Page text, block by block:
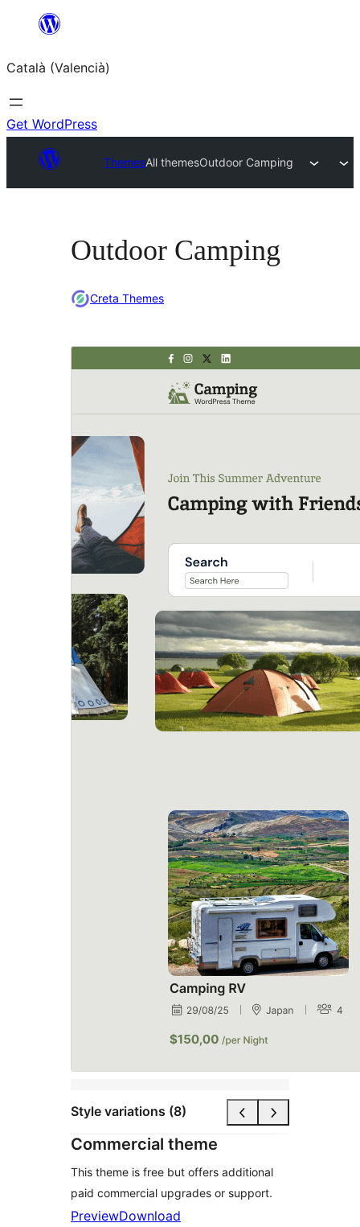
Saltar
contingut
Català (Valencià)
Get WordPress
ThemesAll themesOutdoor Camping
Outdoor Camping
Creta Themes
Style variations (8)
Commercial theme
This theme is free but offers additional
paid commercial upgrades or support.
PreviewDownload